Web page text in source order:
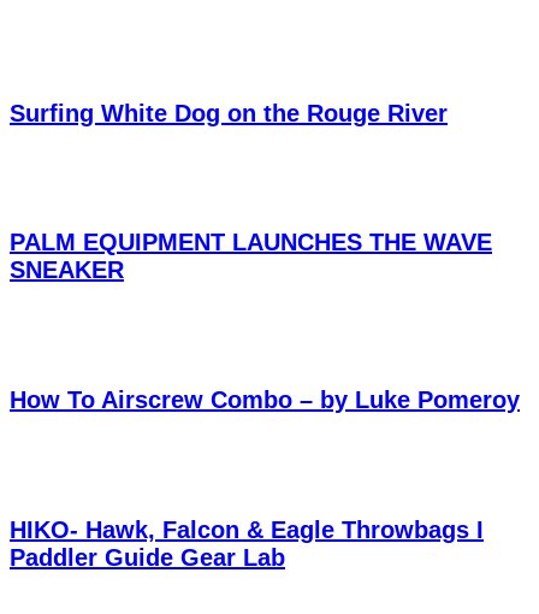
Surfing White Dog on the Rouge River
PALM EQUIPMENT LAUNCHES THE WAVE
SNEAKER
How To Airscrew Combo – by Luke Pomeroy
HIKO- Hawk, Falcon & Eagle Throwbags I
Paddler Guide Gear Lab